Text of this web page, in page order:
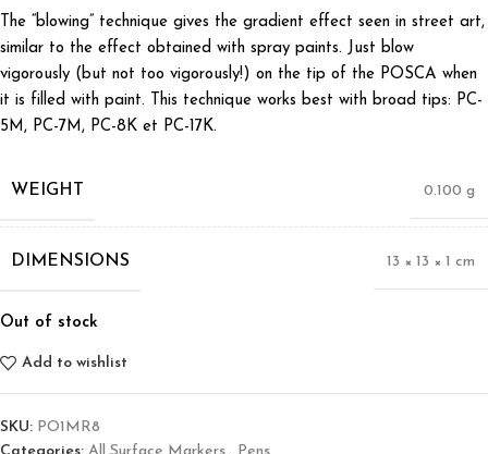
The “blowing” technique gives the gradient effect seen in street art,
similar to the effect obtained with spray paints. Just blow
vigorously (but not too vigorously!) on the tip of the POSCA when
it is filled with paint. This technique works best with broad tips: PC-
5M, PC-7M, PC-8K et PC-17K.
WEIGHT 0.100 g
DIMENSIONS 13 × 13 × 1 cm
Out of stock
Add to wishlist
SKU: PO1MR8